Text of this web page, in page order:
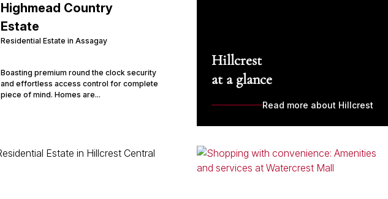
Highmead Country
Estate
Residential Estate in Assagay
Boasting premium round the clock security
and effortless access control for complete
piece of mind. Homes are...
Hillcrest
at a glance
Read more about Hillcrest